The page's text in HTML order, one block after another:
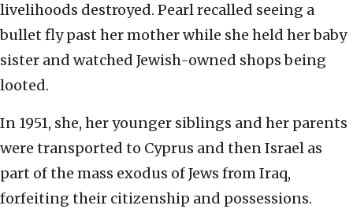
livelihoods destroyed. Pearl recalled seeing a
bullet fly past her mother while she held her baby
sister and watched Jewish-owned shops being
looted.
In 1951, she, her younger siblings and her parents
were transported to Cyprus and then Israel as
part of the mass exodus of Jews from Iraq,
forfeiting their citizenship and possessions.